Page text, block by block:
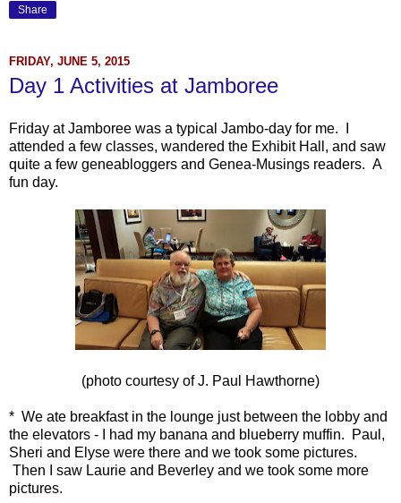
Share
FRIDAY, JUNE 5, 2015
Day 1 Activities at Jamboree
Friday at Jamboree was a typical Jambo-day for me. I
attended a few classes, wandered the Exhibit Hall, and saw
quite a few geneabloggers and Genea-Musings readers. A
fun day.
(photo courtesy of J. Paul Hawthorne)
* We ate breakfast in the lounge just between the lobby and
the elevators - I had my banana and blueberry muffin. Paul,
Sheri and Elyse were there and we took some pictures.
Then I saw Laurie and Beverley and we took some more
pictures.